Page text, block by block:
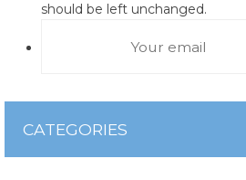
should be left unchanged.
CATEGORIES